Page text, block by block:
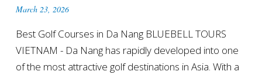
March 23, 2026
Best Golf Courses in Da Nang BLUEBELL TOURS
VIETNAM - Da Nang has rapidly developed into one
of the most attractive golf destinations in Asia. With a